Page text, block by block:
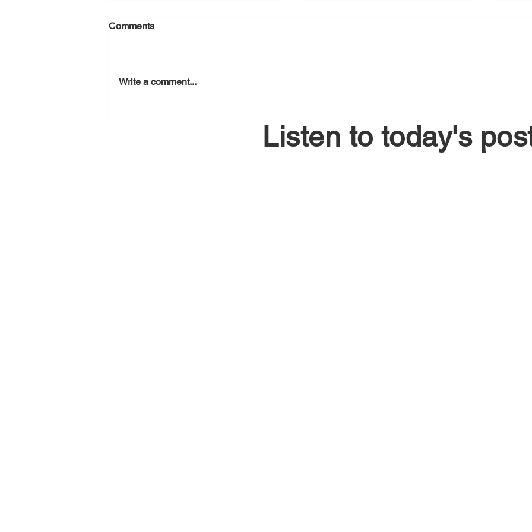
August 6, 2026
Comments
Write a comment...
Listen to today's